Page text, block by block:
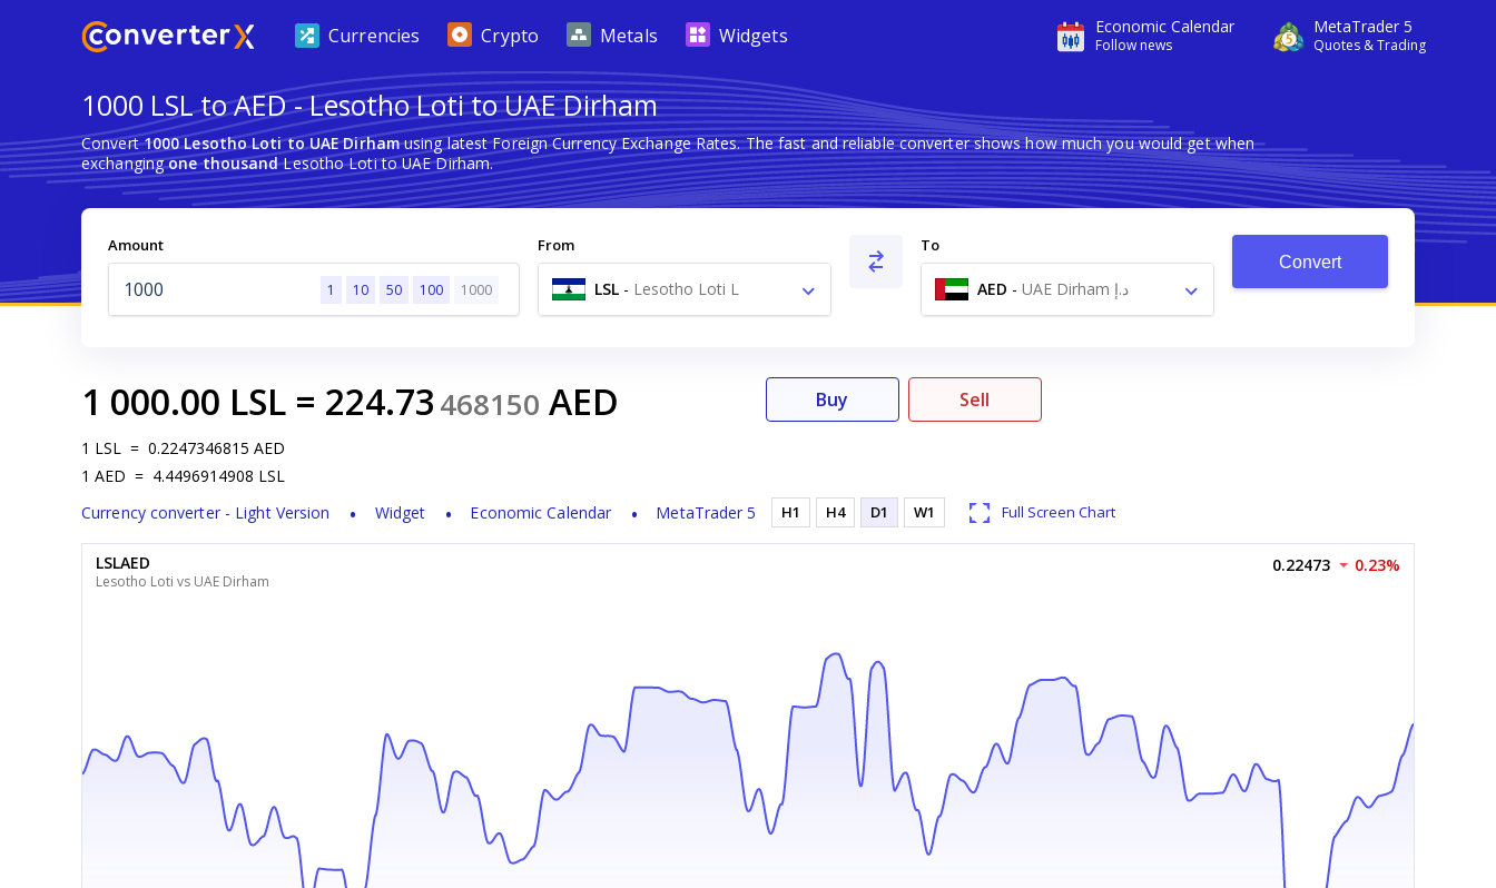
Economic Calendar
Follow news
MetaTrader 5
Quotes & Trading
Currencies Crypto Metals Widgets
1000 LSL to AED - Lesotho Loti to UAE Dirham
Convert1000 Lesotho Loti to UAE Dirhamusing latest Foreign Currency Exchange Rates. The fast and reliable converter shows how much you would get when
exchangingone thousandLesotho Loti to UAE Dirham.
Amount
1 10 50 100 1000
From
LSL - Lesotho Loti L
To
AED - UAE Dirham د.إ
Convert
1 000.00 LSL = 224.73468150 AED
1 LSL = 0.2247346815 AED
1 AED = 4.4496914908 LSL
Currency converter - Light Version
Widget Economic Calendar MetaTrader 5
Buy Sell
H1 H4 D1 W1 Full Screen Chart
LSLAED
Lesotho Loti vs UAE Dirham
0.22473 0.23%